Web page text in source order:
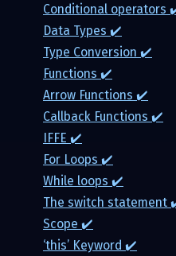
Conditional operators
Data Types ✔️
Type Conversion ✔️
Functions ✔️
Arrow Functions ✔️
Callback Functions ✔️
IFFE ✔️
For Loops ✔️
While loops ✔️
The switch statement
Scope ✔️
‘this’ Keyword ✔️